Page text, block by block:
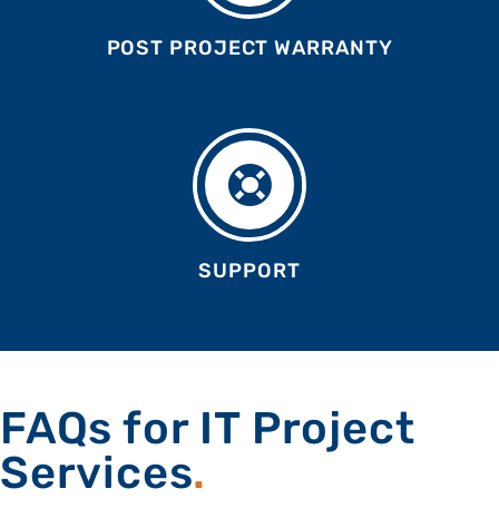
POST PROJECT WARRANTY
SUPPORT
FAQs for IT Project
Services.